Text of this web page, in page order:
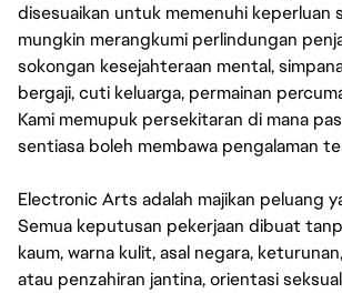
disesuaikan untuk memenuhi keperluan
mungkin merangkumi perlindungan
sokongan kesejahteraan mental,
bergaji, cuti keluarga, permainan
Kami memupuk persekitaran di mana
sentiasa boleh membawa pengalaman
Electronic Arts adalah majikan peluang
Semua keputusan pekerjaan dibuat
kaum, warna kulit, asal negara,
atau penzahiran jantina, orientasi